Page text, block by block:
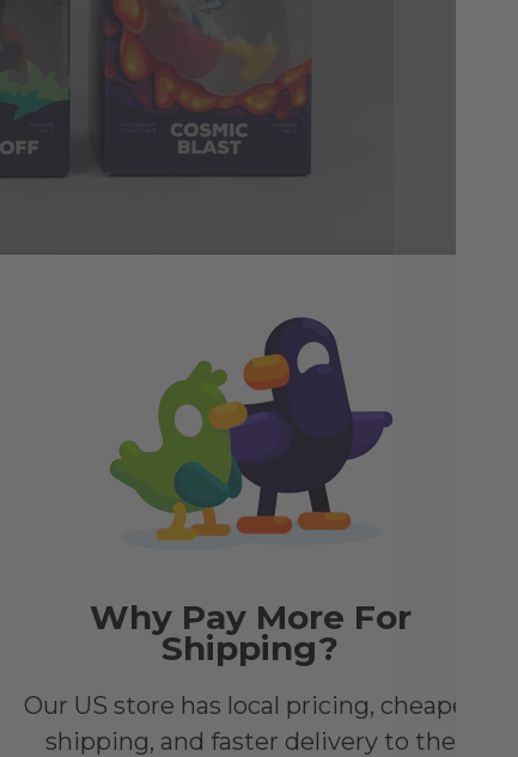
figurines, and it was such a fun
to turnaround sheets to 3D renders. My favorite
but they all belong to the same world. Even
Why Pay More For
Shipping?
Our US store has local pricing, cheaper
shipping, and faster delivery to the